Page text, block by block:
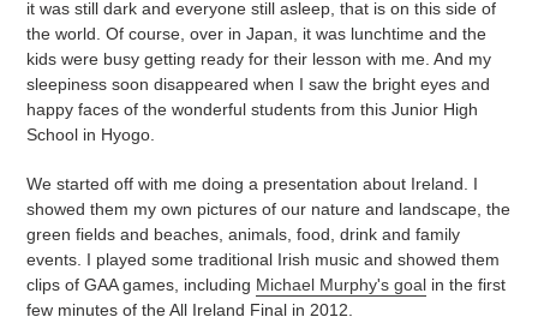
it was still dark and everyone still asleep, that is on this side of
the world. Of course, over in Japan, it was lunchtime and the
kids were busy getting ready for their lesson with me. And my
sleepiness soon disappeared when I saw the bright eyes and
happy faces of the wonderful students from this Junior High
School in Hyogo.
We started off with me doing a presentation about Ireland. I
showed them my own pictures of our nature and landscape, the
green fields and beaches, animals, food, drink and family
events. I played some traditional Irish music and showed them
clips of GAA games, including Michael Murphy's goal in the first
few minutes of the All Ireland Final in 2012.